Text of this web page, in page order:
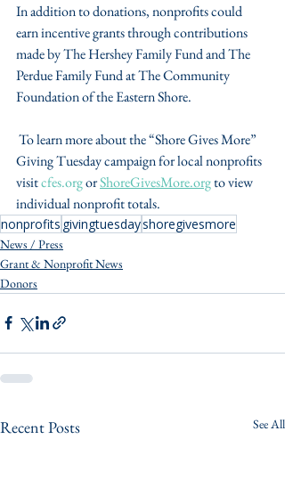
In addition to donations, nonprofits could
earn incentive grants through contributions
made by The Hershey Family Fund and The
Perdue Family Fund at The Community
Foundation of the Eastern Shore.
Giving Tuesday campaign for local nonprofits
visit cfes.org or ShoreGivesMore.org to view
individual nonprofit totals.
nonprofits givingtuesdayshoregivesmore
News / Press
Grant & Nonprofit News
Donors
Recent Posts See All